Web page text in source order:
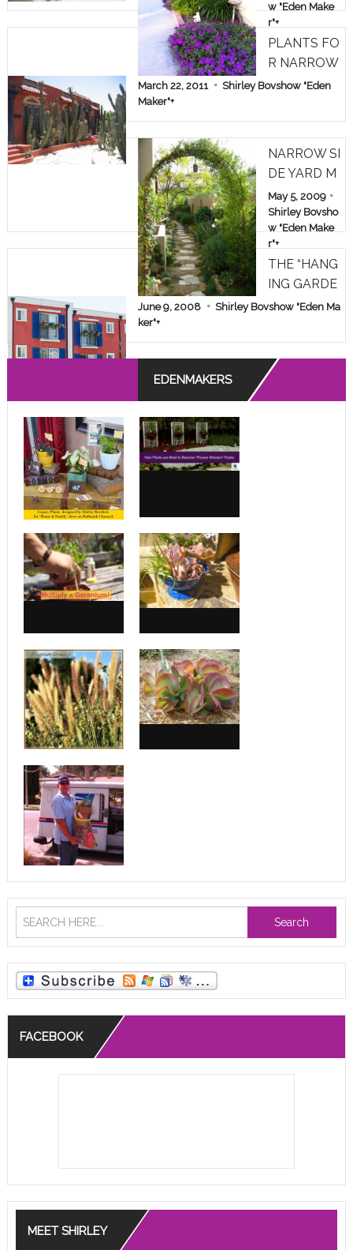
GAROO PA
WS
w "Eden Make
r"+
PLANTS FO
R NARROW
SPACES
March 22, 2011
Shirley Bovshow "Eden
Maker"+
NARROW SI
DE YARD M
AKEOVER!
May 5, 2009
Shirley Bovsho
w "Eden Make
r"+
THE “HANG
ING GARDE
NS” OF A D
APARTMEN
T DWELLE
June 9, 2008
Shirley Bovshow "Eden Ma
ker"+
EDENMAKERS
Search
FACEBOOK
MEET SHIRLEY